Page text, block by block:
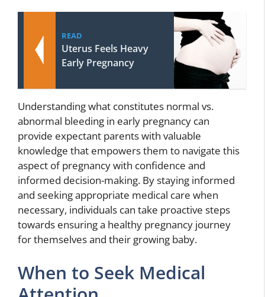
READ
Uterus Feels Heavy
Early Pregnancy
Understanding what constitutes normal vs.
abnormal bleeding in early pregnancy can
provide expectant parents with valuable
knowledge that empowers them to navigate this
aspect of pregnancy with confidence and
informed decision-making. By staying informed
and seeking appropriate medical care when
necessary, individuals can take proactive steps
towards ensuring a healthy pregnancy journey
for themselves and their growing baby.
When to Seek Medical